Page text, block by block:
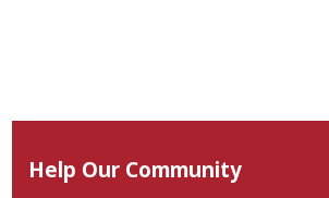
Help Our Community